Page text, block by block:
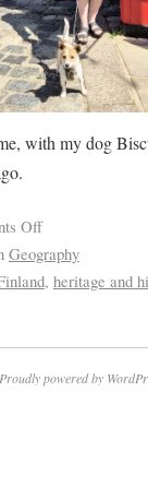
with my dog
Off
Geography
, heritage and
Proudly powered by